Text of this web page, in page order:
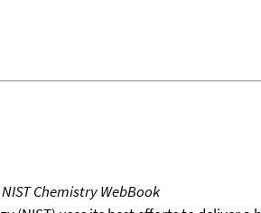
NIST Chemistry WebBook